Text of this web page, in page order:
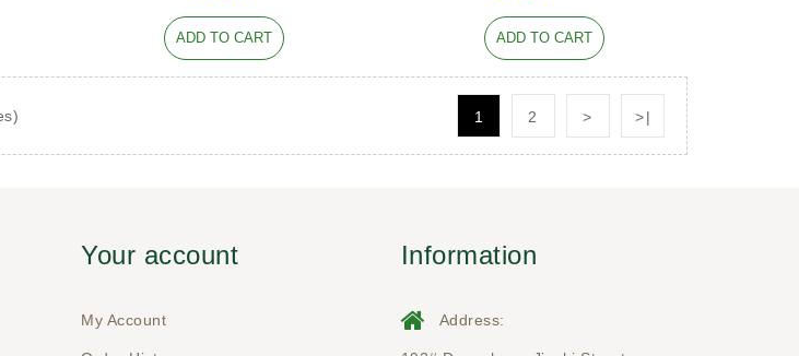
ADD TO CART ADD TO CART
1 2 > >|
Your account
My Account
Information
Address: